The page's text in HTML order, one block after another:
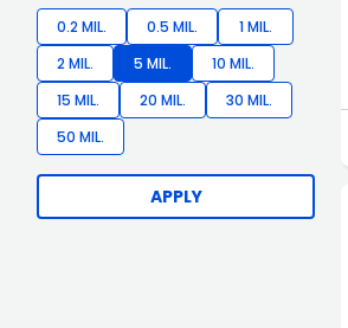
0.2 MIL. 0.5 MIL.
1 MIL.
2 MIL.
5 MIL.
10 MIL.
15 MIL.
20 MIL.
30 MIL.
50 MIL.
APPLY